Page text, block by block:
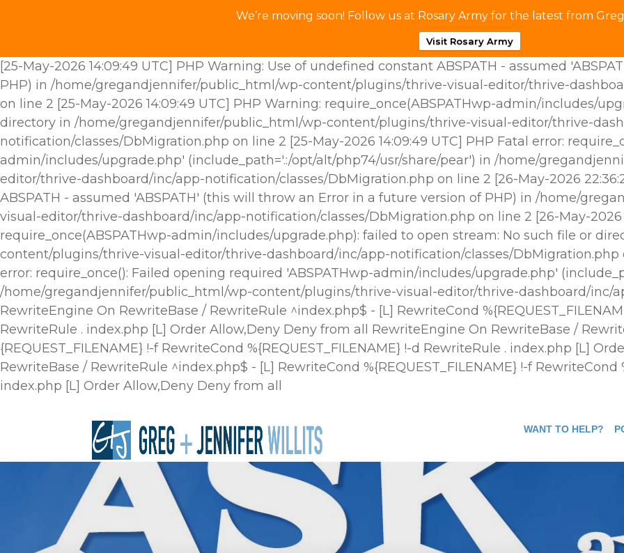
We’re moving soon! Follow us at Rosary Army for the latest from
Visit Rosary Army
[25-May-2026 14:09:49 UTC] PHP Warning: Use of undefined constant ABSPATH - assumed
PHP) in /home/gregandjennifer/public_html/wp-content/plugins/thrive-visual-editor/thrive-
on line 2 [25-May-2026 14:09:49 UTC] PHP Warning: require_once(ABSPATHwp-admin/includes/
directory in /home/gregandjennifer/public_html/wp-content/plugins/thrive-visual-editor/thrive-
notification/classes/DbMigration.php on line 2 [25-May-2026 14:09:49 UTC] PHP Fatal error:
admin/includes/upgrade.php' (include_path='.:/opt/alt/php74/usr/share/pear') in /home/
editor/thrive-dashboard/inc/app-notification/classes/DbMigration.php on line 2 [26-May-2026
ABSPATH - assumed 'ABSPATH' (this will throw an Error in a future version of PHP) in /home/
visual-editor/thrive-dashboard/inc/app-notification/classes/DbMigration.php on line 2 [26-May-2026
require_once(ABSPATHwp-admin/includes/upgrade.php): failed to open stream: No such file or
content/plugins/thrive-visual-editor/thrive-dashboard/inc/app-notification/classes/DbMigration.php
error: require_once(): Failed opening required 'ABSPATHwp-admin/includes/upgrade.php'
/home/gregandjennifer/public_html/wp-content/plugins/thrive-visual-editor/thrive-dashboard/inc/
RewriteEngine On RewriteBase / RewriteRule ^index.php$ - [L] RewriteCond
RewriteRule . index.php [L] Order Allow,Deny Deny from all RewriteEngine On RewriteBase /
{REQUEST_FILENAME} !-f RewriteCond %{REQUEST_FILENAME} !-d RewriteRule . index.php [L]
RewriteBase / RewriteRule ^index.php$ - [L] RewriteCond %{REQUEST_FILENAME} !-f RewriteCond
index.php [L] Order Allow,Deny Deny from all
WANT TO HELP?